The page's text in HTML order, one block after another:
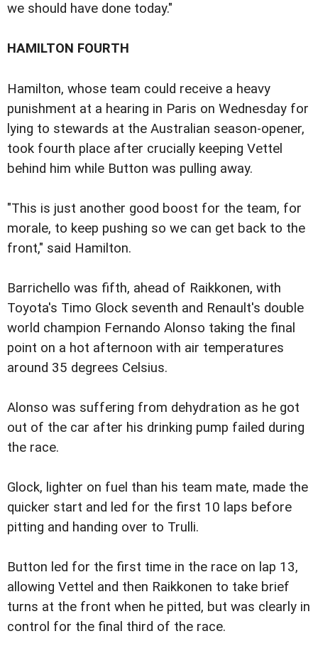
we should have done today."
HAMILTON FOURTH
Hamilton, whose team could receive a heavy
punishment at a hearing in Paris on Wednesday for
lying to stewards at the Australian season-opener,
took fourth place after crucially keeping Vettel
behind him while Button was pulling away.
"This is just another good boost for the team, for
morale, to keep pushing so we can get back to the
front," said Hamilton.
Barrichello was fifth, ahead of Raikkonen, with
Toyota's Timo Glock seventh and Renault's double
world champion Fernando Alonso taking the final
point on a hot afternoon with air temperatures
around 35 degrees Celsius.
Alonso was suffering from dehydration as he got
out of the car after his drinking pump failed during
the race.
Glock, lighter on fuel than his team mate, made the
quicker start and led for the first 10 laps before
pitting and handing over to Trulli.
Button led for the first time in the race on lap 13,
allowing Vettel and then Raikkonen to take brief
turns at the front when he pitted, but was clearly in
control for the final third of the race.